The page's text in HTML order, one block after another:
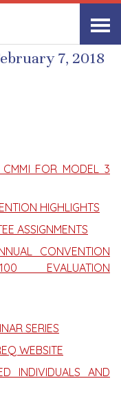
7, 2018
CMMI FOR MODEL 3
HIGHLIGHTS
ASSIGNMENTS
CONVENTION
EVALUATION
SERIES
WEBSITE
INDIVIDUALS AND